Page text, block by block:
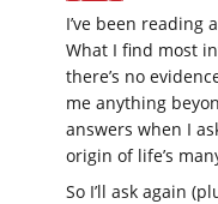
I’ve been reading
What I find most
there’s no
me anything
answers when I
origin of life’s
So I’ll ask again